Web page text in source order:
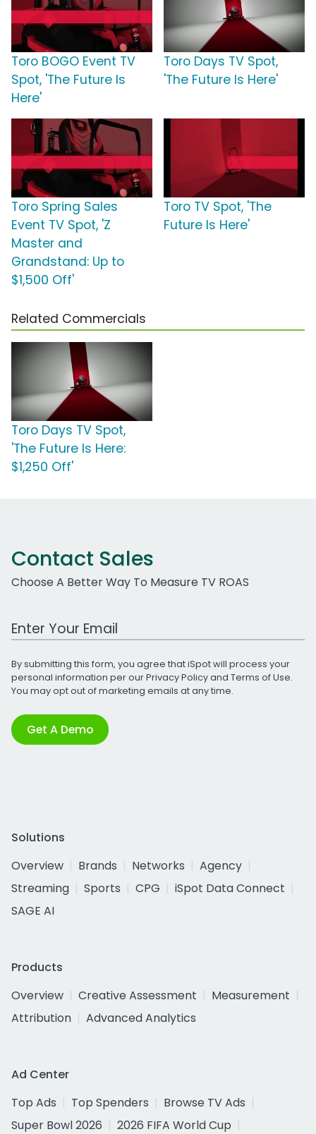
Toro BOGO Event TV
Spot, 'The Future Is
Here'
Toro Days TV Spot,
'The Future Is Here'
Toro Spring Sales
Event TV Spot, 'Z
Master and
Grandstand: Up to
$1,500 Off'
Toro TV Spot, 'The
Future Is Here'
Related Commercials
Toro Days TV Spot,
'The Future Is Here:
$1,250 Off'
Contact Sales
Choose A Better Way To Measure TV ROAS
Work Email Address
By submitting this form, you agree that iSpot will process your
personal information per ourPrivacy Policyand Terms of Use.
You may opt out of marketing emails at any time.
Get A Demo
Solutions
Overview
Brands Networks
Agency
Streaming
Sports CPG
iSpot Data Connect
SAGE AI
Products
Overview
Creative Assessment
Measurement
Attribution
Advanced Analytics
Ad Center
Top Ads
Top Spenders
Browse TV Ads
Super Bowl 2026
2026 FIFA World Cup